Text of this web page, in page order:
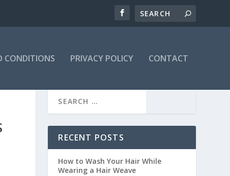
CONDITIONS PRIVACY POLICY CONTACT
RECENT POSTS
How to Wash Your Hair While
Wearing a Hair Weave